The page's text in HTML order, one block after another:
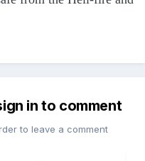
in to comment
to leave a comment